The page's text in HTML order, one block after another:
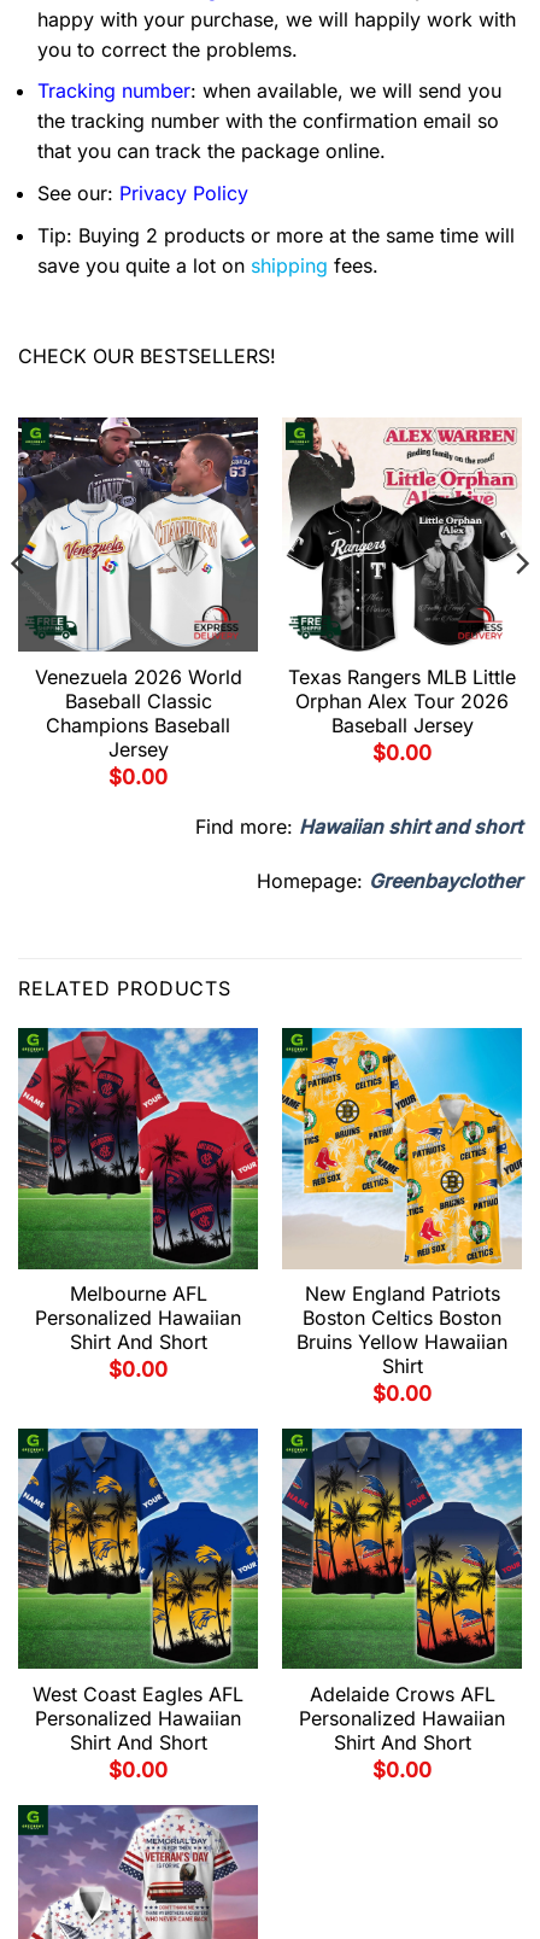
happy with your purchase, we will happily work with
you to correct the problems.
Tracking number: when available, we will send you
the tracking number with the confirmation email so
that you can track the package online.
See our: Privacy Policy
Tip: Buying 2 products or more at the same time will
save you quite a lot on shipping fees.
CHECK OUR BESTSELLERS!
Venezuela 2026 World
Baseball Classic
Champions Baseball
Jersey
$0.00
Texas Rangers MLB Little
Orphan Alex Tour 2026
Baseball Jersey
$0.00
Find more: Hawaiian shirt and short
Homepage: Greenbayclother
RELATED PRODUCTS
Melbourne AFL
Personalized Hawaiian
Shirt And Short
$0.00
New England Patriots
Boston Celtics Boston
Bruins Yellow Hawaiian
Shirt
$0.00
West Coast Eagles AFL
Personalized Hawaiian
Shirt And Short
$0.00
Adelaide Crows AFL
Personalized Hawaiian
Shirt And Short
$0.00